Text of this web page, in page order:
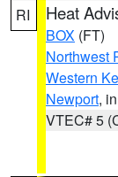
RI Heat
BOX (FT)
Northwest
Western
Newport,
VTEC# 5